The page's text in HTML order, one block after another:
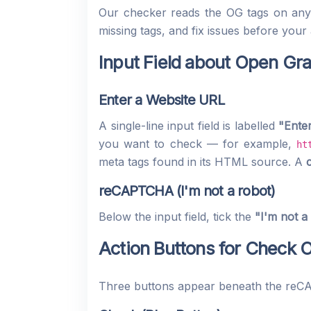
Our checker reads the OG tags on
missing tags, and fix issues before
Input Field about Open
Enter a Website URL
A single-line input field is labelled
you want to check — for example,
meta tags found in its HTML source. A
reCAPTCHA (I'm not a robot)
Below the input field, tick the "I'm not
Action Buttons for Check
Three buttons appear beneath the